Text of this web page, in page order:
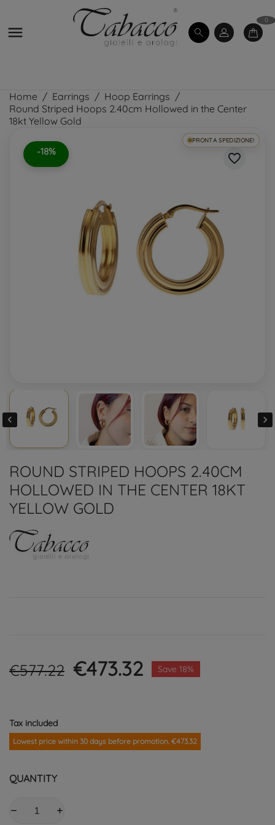

0
Home Earrings
Hoop Earrings
Round Striped Hoops 2.40cm Hollowed in the Center
18kt Yellow Gold
-18%
PRONTA SPEDIZIONE!
favorite_border
 
ROUND STRIPED HOOPS 2.40CM
HOLLOWED IN THE CENTER 18KT
YELLOW GOLD
€577.22 €473.32 Save 18%
Tax included
Lowest price within 30 days before promotion. €473.32
QUANTITY